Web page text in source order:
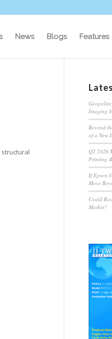
News Blogs Features
structural
Imaging
Beyond
of a New
Q2 2026
Printing
If Epson
Move
Could
Market?